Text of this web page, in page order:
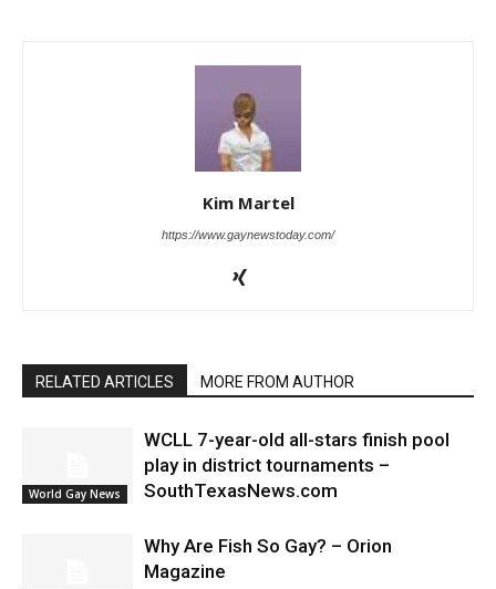
Kim Martel
https://www.gaynewstoday.com/
RELATED ARTICLES MORE FROM AUTHOR
World Gay News
WCLL 7-year-old all-stars finish pool
play in district tournaments –
SouthTexasNews.com
Why Are Fish So Gay? – Orion
Magazine